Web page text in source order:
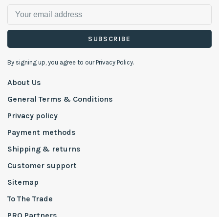
SUBSCRIBE
By signing up, you agree to our Privacy Policy.
About Us
General Terms & Conditions
Privacy policy
Payment methods
Shipping & returns
Customer support
Sitemap
To The Trade
PRO Partners